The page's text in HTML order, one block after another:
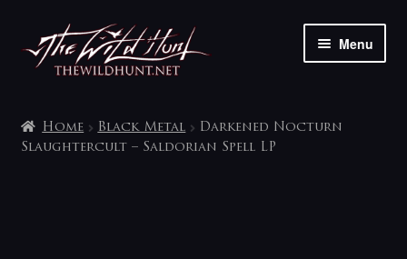
Skip
to
navigation
Skip
to
content
Menu
My account
Home Black Metal
Darkened Nocturn
Slaughtercult – Saldorian Spell LP